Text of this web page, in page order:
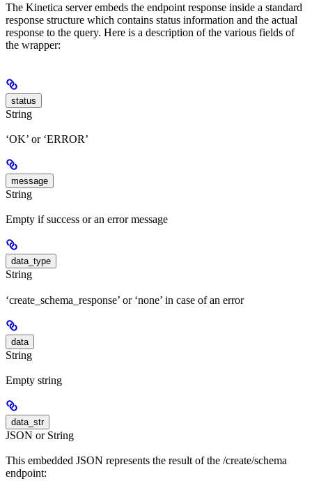
The Kinetica server embeds the endpoint response inside a standard
response structure which contains status information and the actual
response to the query. Here is a description of the various fields of
the wrapper:
status
String
‘OK’ or ‘ERROR’
message
String
Empty if success or an error message
data_type
String
‘create_schema_response’ or ‘none’ in case of an error
data
String
Empty string
data_str
JSON or String
This embedded JSON represents the result of the /create/schema
endpoint: